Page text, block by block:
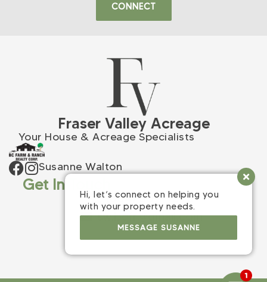
Hi, let’s connect on helping you
with your property needs.
MESSAGE SUSANNE
CONNECT
Get In Touch
(604) 309-9398
sw.bcfr@gmail.com
Fraser Valley Acreage
Your House & Acreage Specialists
Susanne Walton